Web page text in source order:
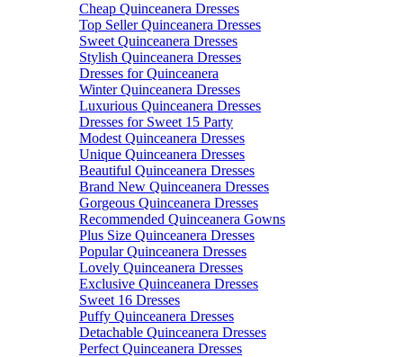
Cheap Quinceanera Dresses
Top Seller Quinceanera Dresses
Sweet Quinceanera Dresses
Stylish Quinceanera Dresses
Dresses for Quinceanera
Winter Quinceanera Dresses
Luxurious Quinceanera Dresses
Dresses for Sweet 15 Party
Modest Quinceanera Dresses
Unique Quinceanera Dresses
Beautiful Quinceanera Dresses
Brand New Quinceanera Dresses
Gorgeous Quinceanera Dresses
Recommended Quinceanera Gowns
Plus Size Quinceanera Dresses
Popular Quinceanera Dresses
Lovely Quinceanera Dresses
Exclusive Quinceanera Dresses
Sweet 16 Dresses
Puffy Quinceanera Dresses
Detachable Quinceanera Dresses
Perfect Quinceanera Dresses